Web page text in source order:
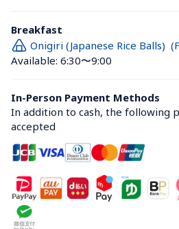
Breakfast
Onigiri (Japanese Rice Balls)
Available: 6:30〜9:00
In-Person Payment Methods
In addition to cash, the following
accepted